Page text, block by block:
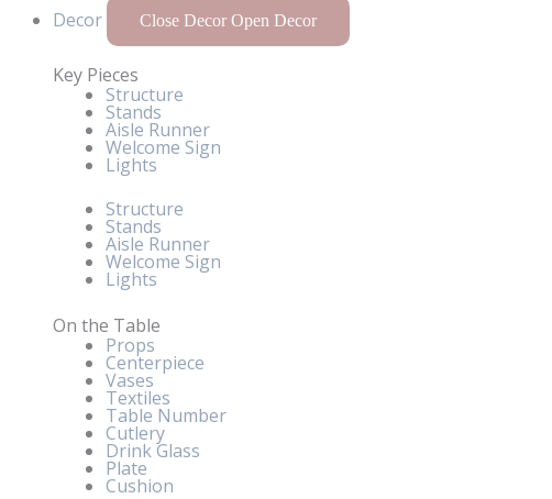
Decor
Close Decor Open Decor
Key Pieces
Structure
Stands
Aisle Runner
Welcome Sign
Lights
Structure
Stands
Aisle Runner
Welcome Sign
Lights
On the Table
Props
Centerpiece
Vases
Textiles
Table Number
Cutlery
Drink Glass
Plate
Cushion